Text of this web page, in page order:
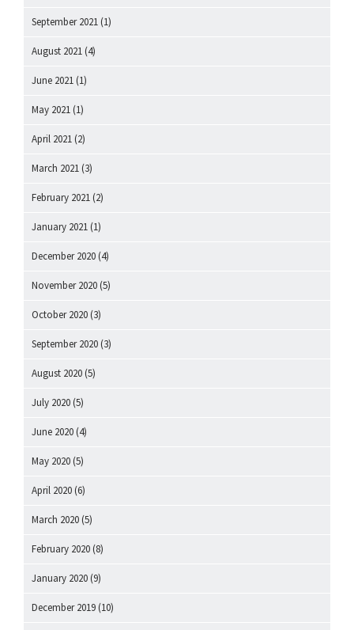
September 2021 (1)
August 2021 (4)
June 2021 (1)
May 2021 (1)
April 2021 (2)
March 2021 (3)
February 2021 (2)
January 2021 (1)
December 2020 (4)
November 2020 (5)
October 2020 (3)
September 2020 (3)
August 2020 (5)
July 2020 (5)
June 2020 (4)
May 2020 (5)
April 2020 (6)
March 2020 (5)
February 2020 (8)
January 2020 (9)
December 2019 (10)